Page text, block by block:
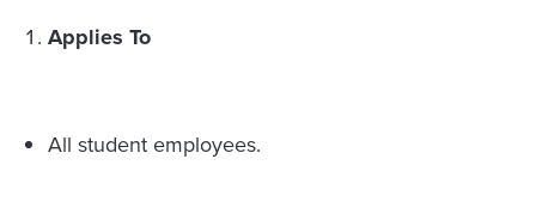
Applies To
All student employees.